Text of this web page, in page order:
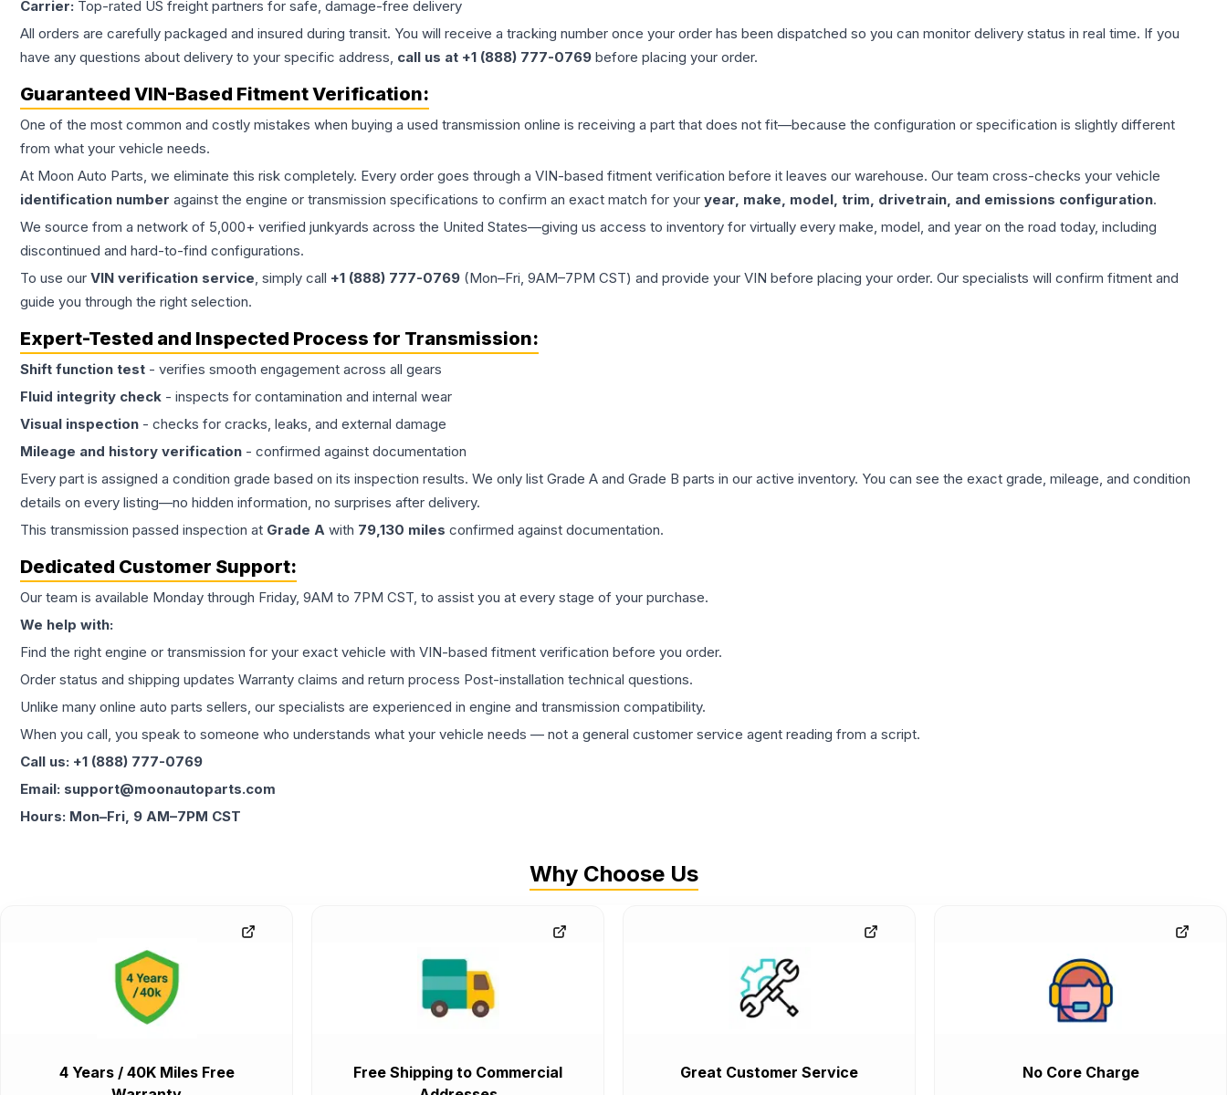
Carrier: Top-rated US freight partners for safe, damage-free delivery
All orders are carefully packaged and insured during transit. You will receive a tracking number once your order has been dispatched so you can monitor delivery status in real time. If you
have any questions about delivery to your specific address, call us at +1 (888) 777-0769 before placing your order.
Guaranteed VIN-Based Fitment Verification:
One of the most common and costly mistakes when buying a used transmission online is receiving a part that does not fit—because the configuration or specification is slightly different
from what your vehicle needs.
At Moon Auto Parts, we eliminate this risk completely. Every order goes through a VIN-based fitment verification before it leaves our warehouse. Our team cross-checks your vehicle
identification number against the engine or transmission specifications to confirm an exact match for your year, make, model, trim, drivetrain, and emissions configuration.
We source from a network of 5,000+ verified junkyards across the United States—giving us access to inventory for virtually every make, model, and year on the road today, including
discontinued and hard-to-find configurations.
To use our VIN verification service, simply call +1 (888) 777-0769 (Mon–Fri, 9AM–7PM CST) and provide your VIN before placing your order. Our specialists will confirm fitment and
guide you through the right selection.
Expert-Tested and Inspected Process for Transmission:
Shift function test - verifies smooth engagement across all gears
Fluid integrity check - inspects for contamination and internal wear
Visual inspection - checks for cracks, leaks, and external damage
Mileage and history verification - confirmed against documentation
Every part is assigned a condition grade based on its inspection results. We only list Grade A and Grade B parts in our active inventory. You can see the exact grade, mileage, and condition
details on every listing—no hidden information, no surprises after delivery.
This transmission passed inspection at Grade A with 79,130 miles confirmed against documentation.
Dedicated Customer Support:
Our team is available Monday through Friday, 9AM to 7PM CST, to assist you at every stage of your purchase.
We help with:
Find the right engine or transmission for your exact vehicle with VIN-based fitment verification before you order.
Order status and shipping updates Warranty claims and return process Post-installation technical questions.
Unlike many online auto parts sellers, our specialists are experienced in engine and transmission compatibility.
When you call, you speak to someone who understands what your vehicle needs — not a general customer service agent reading from a script.
Call us: +1 (888) 777-0769
Email: support@moonautoparts.com
Hours: Mon–Fri, 9 AM–7PM CST
Why Choose Us
4 Years / 40K Miles Free
Free Shipping to Commercial
Great Customer Service No Core Charge